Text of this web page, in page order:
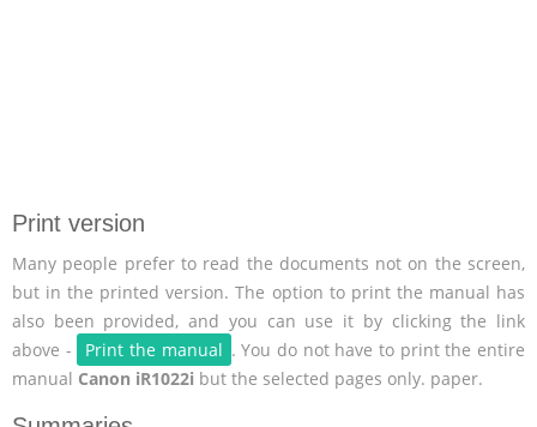
Print version
Many people prefer to read the documents not on the screen,
but in the printed version. The option to print the manual has
also been provided, and you can use it by clicking the link
above -
Print the manual . You do not have to print the entire
manual Canon iR1022i but the selected pages only. paper.